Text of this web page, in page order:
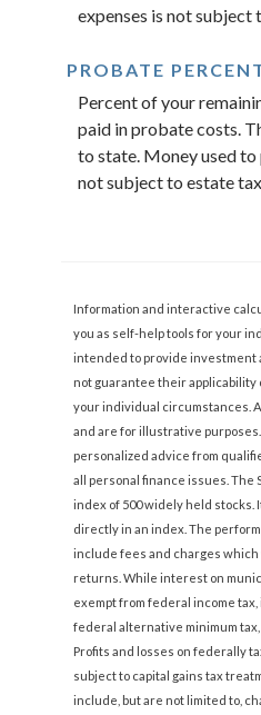
expenses is not subject
PROBATE
Percent of your
paid in probate costs.
to state. Money used
not subject to estate
Information and interactive
you as self-help tools for your
intended to provide investment
not guarantee their applicability
your individual circumstances.
and are for illustrative
personalized advice from
all personal finance issues. The
index of 500 widely held stocks.
directly in an index. The
include fees and charges
returns. While interest on
exempt from federal income tax,
federal alternative minimum tax,
Profits and losses on federally
subject to capital gains tax
include, but are not limited to,